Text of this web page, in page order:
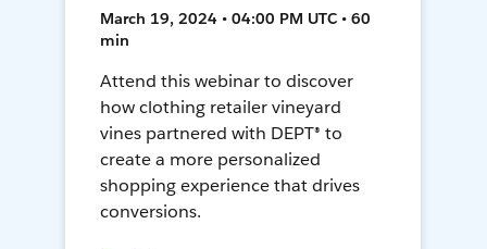
March 19, 2024 • 04:00 PM UTC • 60
min
Attend this webinar to discover
how clothing retailer vineyard
vines partnered with DEPT® to
create a more personalized
shopping experience that drives
conversions.